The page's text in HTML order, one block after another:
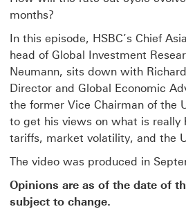
months?
In this episode, HSBC’s Chief
head of Global Investment
Neumann, sits down with
Director and Global Economic
the former Vice Chairman of the
to get his views on what is really
tariffs, market volatility, and the
The video was produced in
Opinions are as of the date of
subject to change.